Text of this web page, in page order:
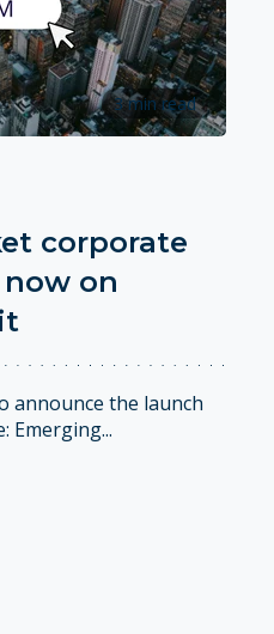
3 min read
corporate
on
announce the launch
Emerging...